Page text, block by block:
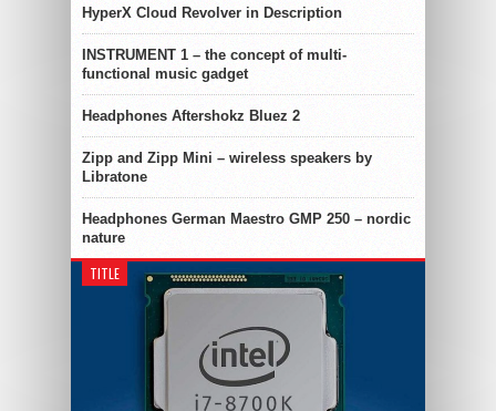
HyperX Cloud Revolver in Description
INSTRUMENT 1 – the concept of multi-
functional music gadget
Headphones Aftershokz Bluez 2
Zipp and Zipp Mini – wireless speakers by
Libratone
Headphones German Maestro GMP 250 – nordic
nature
TITLE